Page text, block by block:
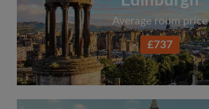
Average room price
£737